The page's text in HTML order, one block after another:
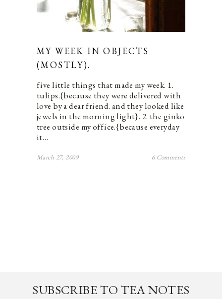
MY WEEK IN OBJECTS
(MOSTLY).
five little things that made my week. 1.
tulips.{because they were delivered with
love by a dear friend. and they looked like
jewels in the morning light}. 2. the ginko
tree outside my office.{because everyday
it…
March 27, 2009 6 Comments
SUBSCRIBE TO TEA NOTES